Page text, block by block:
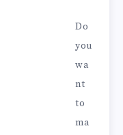
Do
you
wa
nt
to
ma